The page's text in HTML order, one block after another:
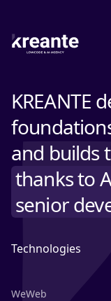
KREANTE
and builds
thanks to
senior
Technologies
WeWeb